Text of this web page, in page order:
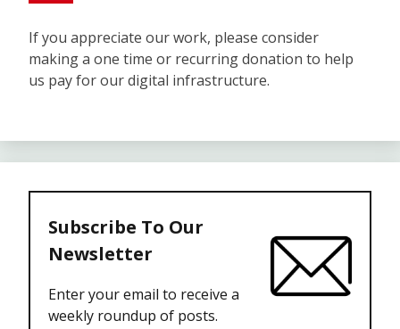
If you appreciate our work, please consider
making a one time or recurring donation to help
us pay for our digital infrastructure.
Subscribe To Our
Newsletter
Enter your email to receive a
weekly roundup of posts.